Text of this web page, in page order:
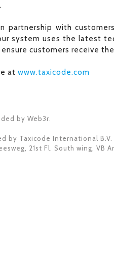
partnership with
system uses the latest
customers receive
at www.taxicode.com
by Web3r.
by Taxicode International B.V.
21st Fl. South wing VB